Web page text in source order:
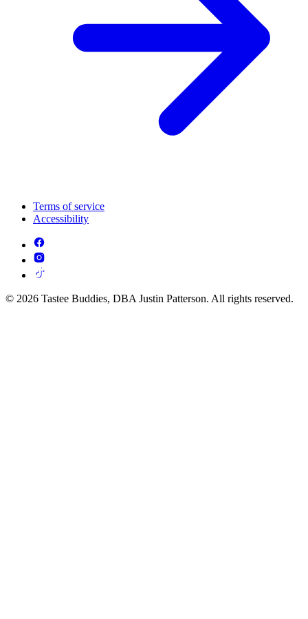
Terms of service
Accessibility
© 2026 Tastee Buddies, DBA Justin Patterson. All rights reserved.